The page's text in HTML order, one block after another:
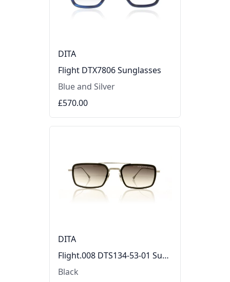
DITA
Flight DTX7806 Sunglasses
Blue and Silver
£570.00
DITA
Flight.008 DTS134-53-01 Sunglasses
Black